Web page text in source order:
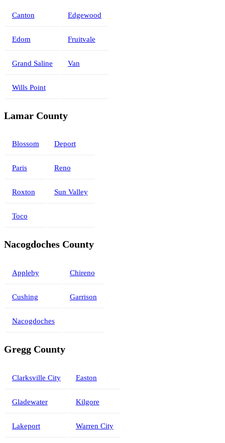
Canton Edgewood
Edom Fruitvale
Grand Saline Van
Wills Point
Lamar County
Blossom Deport
Paris Reno
Roxton Sun Valley
Toco
Nacogdoches County
Appleby Chireno
Cushing Garrison
Nacogdoches
Gregg County
Clarksville City Easton
Gladewater Kilgore
Lakeport Warren City